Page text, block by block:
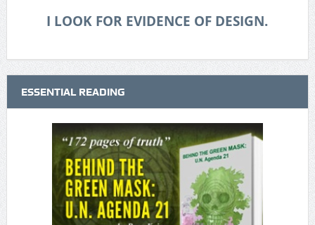
I LOOK FOR EVIDENCE OF DESIGN.
ESSENTIAL READING